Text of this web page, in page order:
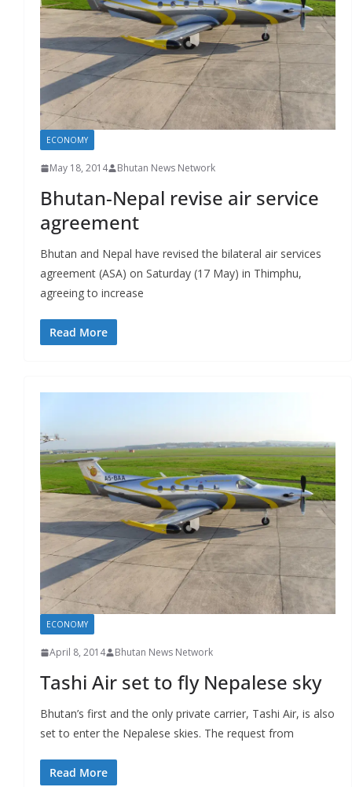
ECONOMY
May 18, 2014 Bhutan News Network
Bhutan-Nepal revise air service
agreement
Bhutan and Nepal have revised the bilateral air services
agreement (ASA) on Saturday (17 May) in Thimphu,
agreeing to increase
Read More
ECONOMY
April 8, 2014 Bhutan News Network
Tashi Air set to fly Nepalese sky
Bhutan’s first and the only private carrier, Tashi Air, is also
set to enter the Nepalese skies. The request from
Read More